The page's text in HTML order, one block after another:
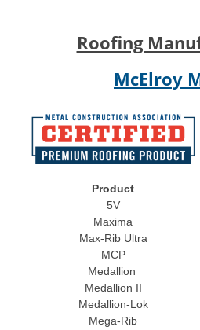
Roofing
McElroy
Product
5V
Maxima
Max-Rib Ultra
MCP
Medallion
Medallion II
Medallion-Lok
Mega-Rib